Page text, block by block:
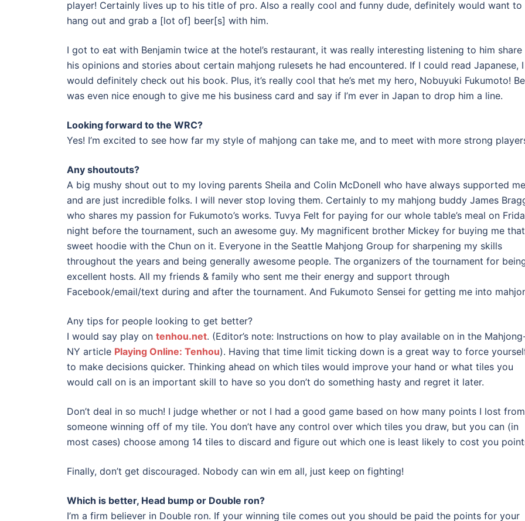
player! Certainly lives up to his title of pro. Also a really cool and funny dude, definitely would want to
hang out and grab a [lot of] beer[s] with him.
I got to eat with Benjamin twice at the hotel’s restaurant, it was really interesting listening to him share
his opinions and stories about certain mahjong rulesets he had encountered. If I could read Japanese, I
would definitely check out his book. Plus, it’s really cool that he’s met my hero, Nobuyuki Fukumoto!
was even nice enough to give me his business card and say if I’m ever in Japan to drop him a line.
Looking forward to the WRC?
Yes! I’m excited to see how far my style of mahjong can take me, and to meet with more strong
Any shoutouts?
A big mushy shout out to my loving parents Sheila and Colin McDonell who have always supported me
and are just incredible folks. I will never stop loving them. Certainly to my mahjong buddy James
who shares my passion for Fukumoto’s works. Tuvya Felt for paying for our whole table’s meal on
night before the tournament, such an awesome guy. My magnificent brother Mickey for buying me that
sweet hoodie with the Chun on it. Everyone in the Seattle Mahjong Group for sharpening my skills
throughout the years and being generally awesome people. The organizers of the tournament for
excellent hosts. All my friends & family who sent me their energy and support through
Facebook/email/text during and after the tournament. And Fukumoto Sensei for getting me into
Any tips for people looking to get better?
I would say play on tenhou.net. (Editor’s note: Instructions on how to play available on in the
NY article Playing Online: Tenhou). Having that time limit ticking down is a great way to force
to make decisions quicker. Thinking ahead on which tiles would improve your hand or what tiles you
would call on is an important skill to have so you don’t do something hasty and regret it later.
Don’t deal in so much! I judge whether or not I had a good game based on how many points I lost from
someone winning off of my tile. You don’t have any control over which tiles you draw, but you can (in
most cases) choose among 14 tiles to discard and figure out which one is least likely to cost you
Finally, don’t get discouraged. Nobody can win em all, just keep on fighting!
Which is better, Head bump or Double ron?
I’m a firm believer in Double ron. If your winning tile comes out you should be paid the points for your